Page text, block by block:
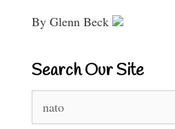
By Glenn Beck
Search Our Site
for: